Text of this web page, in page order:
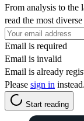
From analysis to the
read the most
Email is required
Email is invalid
Email is already
Please sign in instead.
Start reading